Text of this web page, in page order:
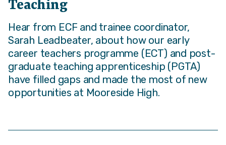
Teaching
Hear from ECF and trainee coordinator,
Sarah Leadbeater, about how our early
career teachers programme (ECT) and post-
graduate teaching apprenticeship (PGTA)
have filled gaps and made the most of new
opportunities at Mooreside High.